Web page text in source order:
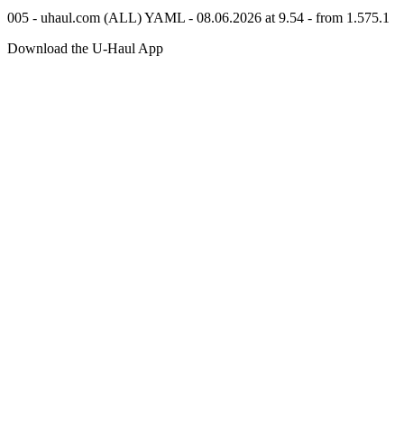
005 - uhaul.com (ALL) YAML - 08.06.2026 at 9.54 - from 1.575.1
Download the U-Haul App